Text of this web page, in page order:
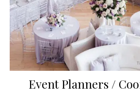
Event Planners /